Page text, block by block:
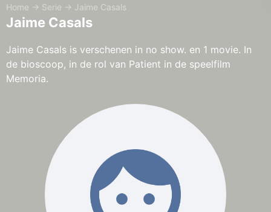
Home → Serie → Jaime Casals
Jaime Casals
Jaime Casals is verschenen in no show. en 1 movie. In
de bioscoop, in de rol van Patient in de speelfilm
Memoria.